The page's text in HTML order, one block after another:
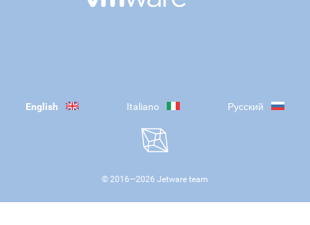
English Italiano Русский
© 2016—2026 Jetware team